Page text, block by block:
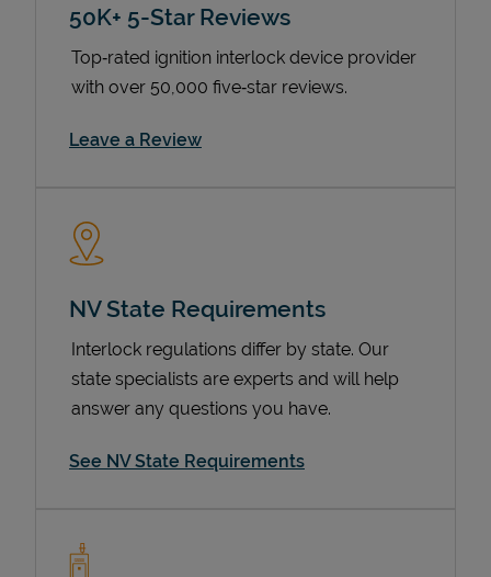
50K+ 5-Star Reviews
Top‑rated ignition interlock device provider
with over 50,000 five‑star reviews.
Leave a ReviewLink Opens in New Tab
NV State Requirements
Interlock regulations differ by state. Our
state specialists are experts and will help
answer any questions you have.
See NV State Requirements